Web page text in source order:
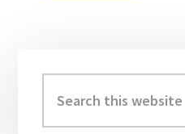
Sidebar
this
website